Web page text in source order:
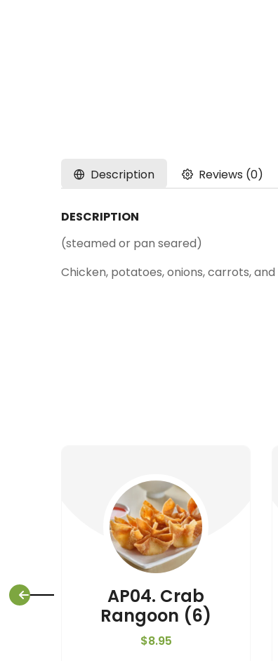
Description Reviews (0)
DESCRIPTION
(steamed or pan seared)
Chicken, potatoes, onions, carrots,
AP04. Crab
Rangoon (6)
$8.95